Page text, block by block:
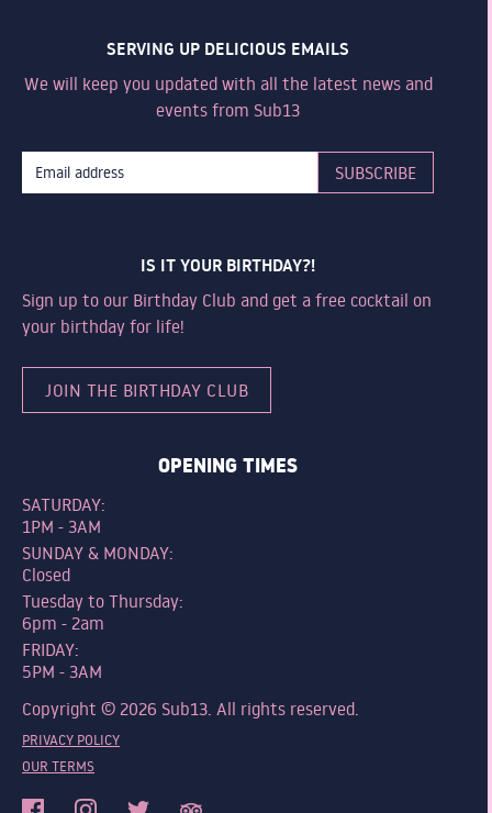
OPENING TIMES
SATURDAY:
1PM - 3AM
SUNDAY & MONDAY:
Closed
Tuesday to Thursday:
6pm - 2am
FRIDAY:
5PM - 3AM
IS IT YOUR BIRTHDAY?!
Sign up to our Birthday Club and get a free cocktail on
your birthday for life!
JOIN THE BIRTHDAY CLUB
SERVING UP DELICIOUS EMAILS
We will keep you updated with all the latest news and
events from Sub13
Copyright © 2026 Sub13. All rights reserved.
PRIVACY POLICY
OUR TERMS